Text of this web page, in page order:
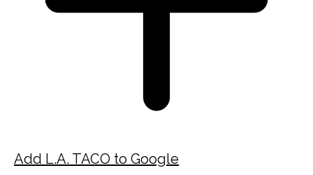
Add L.A. TACO to Google